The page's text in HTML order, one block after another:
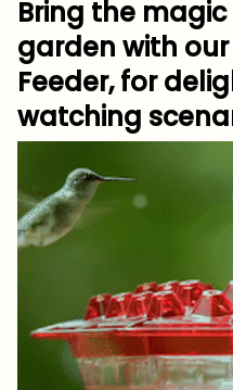
Bring the
garden with
Feeder, for
watching